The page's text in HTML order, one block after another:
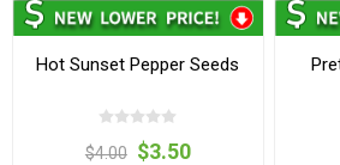
Hot Sunset Pepper Seeds
$4.00 $3.50